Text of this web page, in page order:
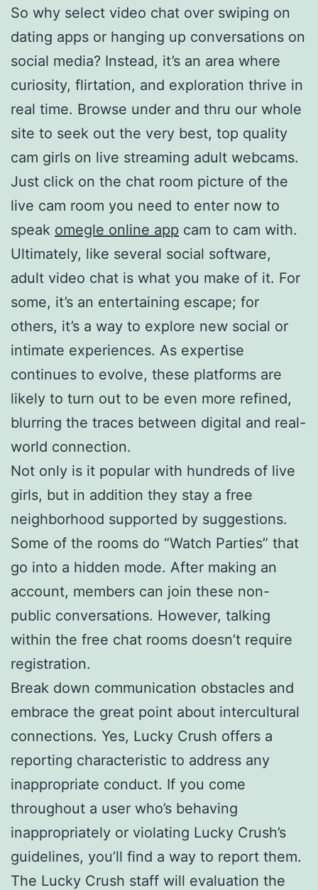
So why select video chat over swiping on
dating apps or hanging up conversations on
social media? Instead, it’s an area where
curiosity, flirtation, and exploration thrive in
real time. Browse under and thru our whole
site to seek out the very best, top quality
cam girls on live streaming adult webcams.
Just click on the chat room picture of the
live cam room you need to enter now to
speak omegle online app cam to cam with.
Ultimately, like several social software,
adult video chat is what you make of it. For
some, it’s an entertaining escape; for
others, it’s a way to explore new social or
intimate experiences. As expertise
continues to evolve, these platforms are
likely to turn out to be even more refined,
blurring the traces between digital and real-
world connection.
Not only is it popular with hundreds of live
girls, but in addition they stay a free
neighborhood supported by suggestions.
Some of the rooms do “Watch Parties” that
go into a hidden mode. After making an
account, members can join these non-
public conversations. However, talking
within the free chat rooms doesn’t require
registration.
Break down communication obstacles and
embrace the great point about intercultural
connections. Yes, Lucky Crush offers a
reporting characteristic to address any
inappropriate conduct. If you come
throughout a user who’s behaving
inappropriately or violating Lucky Crush’s
guidelines, you’ll find a way to report them.
The Lucky Crush staff will evaluation the